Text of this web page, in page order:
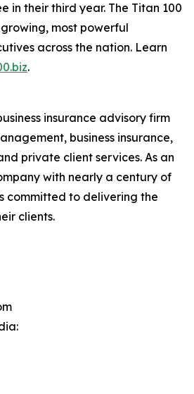
in their third year. The Titan 100
most powerful
across the nation. Learn
.
insurance advisory firm
business insurance,
private client services. As an
with nearly a century of
committed to delivering the
clients.